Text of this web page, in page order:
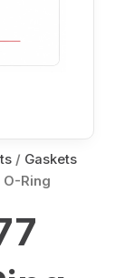
/ Gaskets
O-Ring